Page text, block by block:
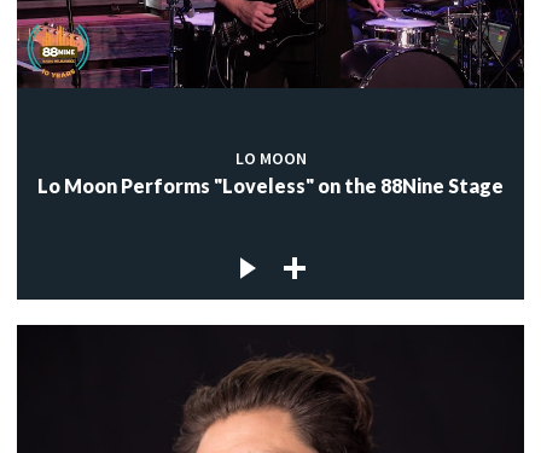
LO MOON
Lo Moon Performs "Loveless" on the 88Nine Stage